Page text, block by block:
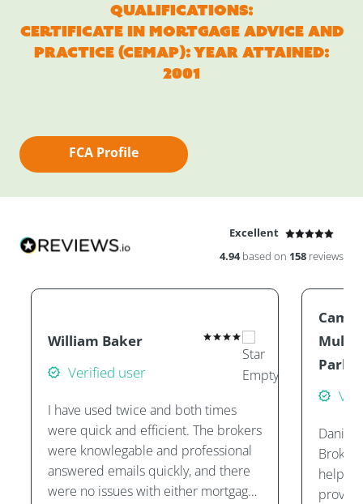
Qualifications:
Certificate in Mortgage Advice and
Practice (CEMAP): Year Attained:
2001
FCA Profile
Excellent
4.94based on 158 reviews
William Baker
Verified user
I have used twice and both times
were quick and efficient. The brokers
were knowlegable and professional
answered emails quickly, and there
were no issues with either mortgage
Daniel